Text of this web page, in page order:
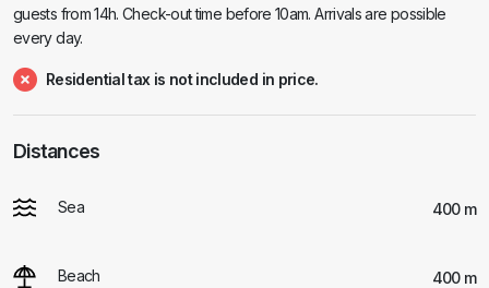
guests from 14h. Check-out time before 10am. Arrivals are possible
every day.
Residential tax is not included in price.
Distances
Sea 400 m
Beach 400 m